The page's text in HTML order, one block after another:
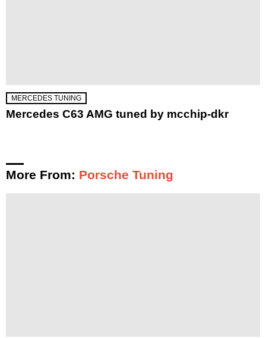
MERCEDES TUNING
Mercedes C63 AMG tuned by mcchip-dkr
More From: Porsche Tuning